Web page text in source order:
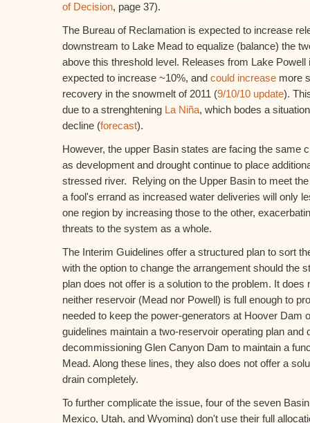
of Decision, page 37).
The Bureau of Reclamation is expected to increase
downstream to Lake Mead to equalize (balance) the
above this threshold level. Releases from Lake Powell
expected to increase ~10%, and could increase more
recovery in the snowmelt of 2011 (9/10/10 update).
due to a strenghtening La Niña, which bodes a
decline (forecast).
However, the upper Basin states are facing the same
as development and drought continue to place
stressed river. Relying on the Upper Basin to meet
a fool's errand as increased water deliveries will only
one region by increasing those to the other,
threats to the system as a whole.
The Interim Guidelines offer a structured plan to sort
with the option to change the arrangement should the
plan does not offer is a solution to the problem. It
neither reservoir (Mead nor Powell) is full enough to
needed to keep the power-generators at Hoover Dam
guidelines maintain a two-reservoir operating plan and
decommissioning Glen Canyon Dam to maintain a
Mead. Along these lines, they also does not offer a
drain completely.
To further complicate the issue, four of the seven
Mexico, Utah, and Wyoming) don't use their full